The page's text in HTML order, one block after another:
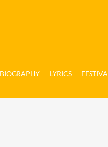
BIOGRAPHY LYRICS